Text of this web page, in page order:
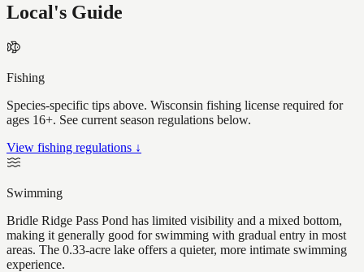
Local's Guide
Fishing
Species-specific tips above. Wisconsin fishing license required for
ages 16+. See current season regulations below.
View fishing regulations ↓
Swimming
Bridle Ridge Pass Pond has limited visibility and a mixed bottom,
making it generally good for swimming with gradual entry in most
areas. The 0.33-acre lake offers a quieter, more intimate swimming
experience.